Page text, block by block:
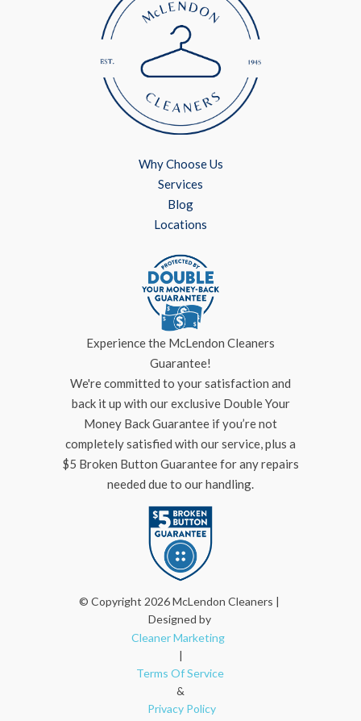
Why Choose Us
Services
Blog
Locations
Experience the McLendon Cleaners
Guarantee!
We're committed to your satisfaction and
back it up with our exclusive Double Your
Money Back Guarantee if you’re not
completely satisfied with our service, plus a
$5 Broken Button Guarantee for any repairs
needed due to our handling.
© Copyright 2026 McLendon Cleaners |
Designed by
Cleaner Marketing
Terms Of Service
&
Privacy Policy